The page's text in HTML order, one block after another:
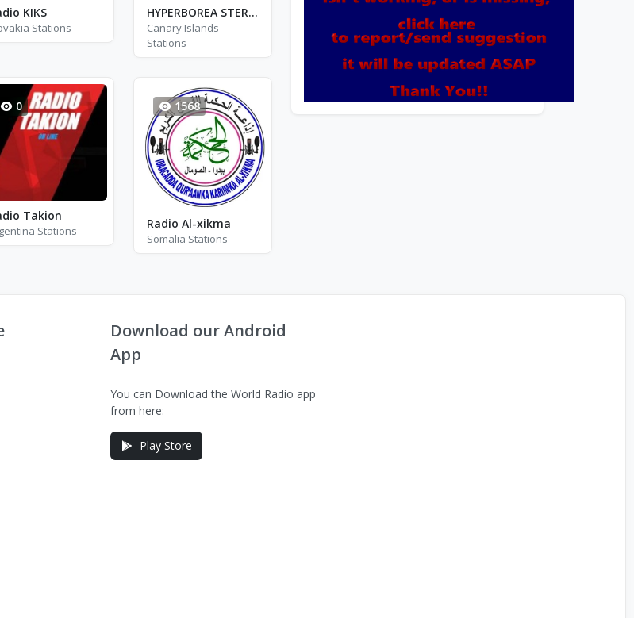
KIKS
Stations
HYPERBOREA STEREO
Canary Islands
Stations
0
Takion
Stations
1568
Radio Al-xikma
Somalia Stations
Download our Android
App
You can Download the World Radio app
from here:
Play Store